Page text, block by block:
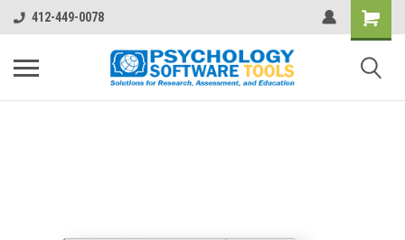
412-449-0078